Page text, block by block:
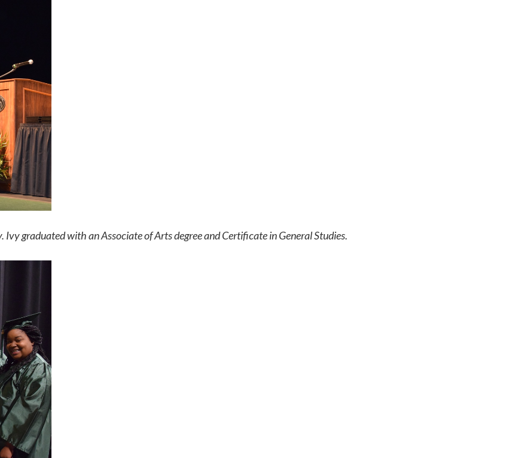
graduated with an Associate of Arts degree and Certificate in General Studies.